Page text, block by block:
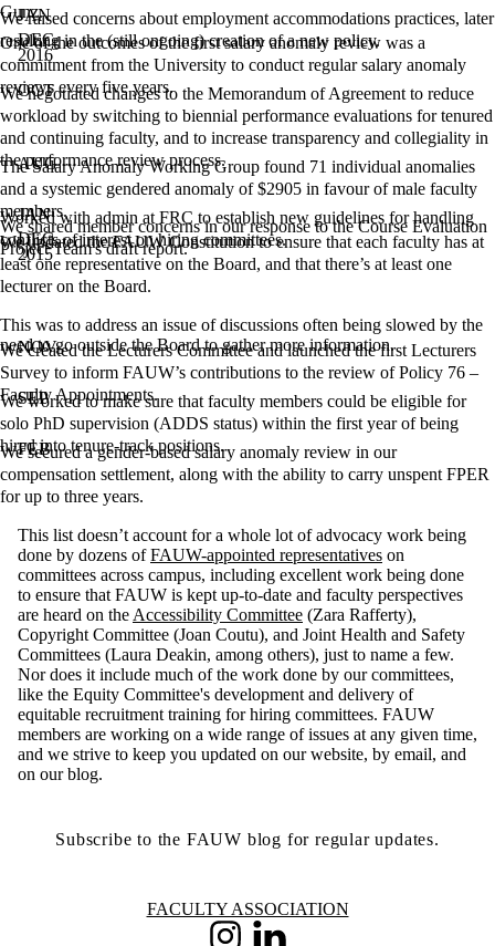
Gunz.
JAN
We raised concerns about employment accommodations practices, later
resulting in the (still ongoing) creation of a new policy.
2016
DEC
One of the outcomes of the first salary anomaly review was a
commitment from the University to conduct regular salary anomaly
reviews every five years.
OCT
We negotiated changes to the Memorandum of Agreement to reduce
workload by switching to biennial performance evaluations for tenured
and continuing faculty, and to increase transparency and collegiality in
the performance review process.
AUG
The Salary Anomaly Working Group found 71 individual anomalies
and a systemic gendered anomaly of $2905 in favour of male faculty
members.
JAN
Worked with admin at FRC to establish new guidelines for handling
conflicts of interest on hiring committees.
We shared member concerns in our response to the Course Evaluation
Project Team's draft report.
2015
DEC
We updated the FAUW Constitution to ensure that each faculty has at
least one representative on the Board, and that there’s at least one
lecturer on the Board.
This was to address an issue of discussions often being slowed by the
need to go outside the Board to gather more information.
NOV
We created the Lecturers Committee and launched the first Lecturers
Survey to inform FAUW’s contributions to the review of Policy 76 –
Faculty Appointments.
SEP
We worked to make sure that faculty members could be eligible for
solo PhD supervision (ADDS status) within the first year of being
hired into tenure-track positions.
FEB
We secured a gender-based salary anomaly review in our
compensation settlement, along with the ability to carry unspent FPER
for up to three years.
This list doesn’t account for a whole lot of advocacy work being
done by dozens ofFAUW-appointed representatives on
committees across campus, including excellent work being done
to ensure that FAUW is kept up-to-date and faculty perspectives
are heard on the Accessibility Committee (Zara Rafferty),
Copyright Committee (Joan Coutu), and Joint Health and Safety
Committees (Laura Deakin, among others), just to name a few.
Nor does it include much of the work done by our committees,
like the Equity Committee's development and delivery of
equitable recruitment training for hiring committees. FAUW
members are working on a wide range of issues at any given time,
and we strive to keep you updated on our website, by email, and
on our blog.
Subscribe to the FAUW blog for regular updates.
Information about Faculty Association
FACULTY ASSOCIATION